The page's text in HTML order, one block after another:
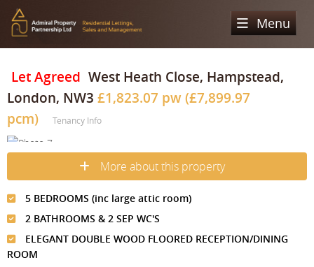
Menu
Sales
Property Search
Property For Sale
Buying Process
Selling Process
Lettings
Let Property
Renting Process
Valuation
About Us
Admiral Property Partnership
Our Areas
Let Agreed West Heath Close, Hampstead,
London, NW3 £1,823.07 pw (£7,899.97
pcm)
Tenancy Info
More about this property
5 BEDROOMS (inc large attic room)
2 BATHROOMS & 2 SEP WC'S
ELEGANT DOUBLE WOOD FLOORED RECEPTION/DINING
ROOM